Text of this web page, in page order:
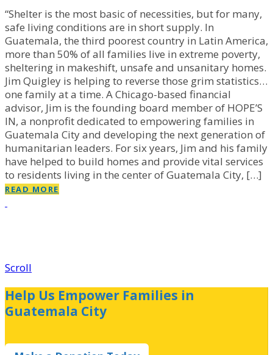
“Shelter is the most basic of necessities, but for many,
safe living conditions are in short supply. In
Guatemala, the third poorest country in Latin America,
more than 50% of all families live in extreme poverty,
sheltering in makeshift, unsafe and unsanitary homes.
Jim Quigley is helping to reverse those grim statistics…
one family at a time. A Chicago-based financial
advisor, Jim is the founding board member of HOPE’S
IN, a nonprofit dedicated to empowering families in
Guatemala City and developing the next generation of
humanitarian leaders. For six years, Jim and his family
have helped to build homes and provide vital services
to residents living in the center of Guatemala City, […]
READ MORE
Scroll
Help Us Empower Families in
Guatemala City